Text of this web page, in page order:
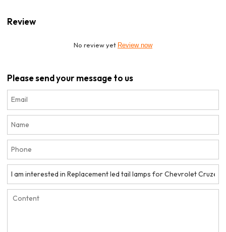
Review
No review yet Review now
Please send your message to us